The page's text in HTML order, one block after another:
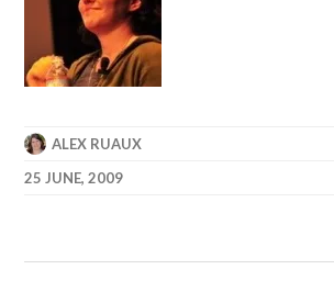
ALEX RUAUX
25 JUNE, 2009